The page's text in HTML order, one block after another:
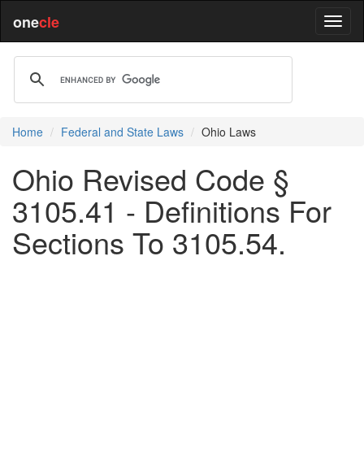
onecle
Home Federal and State Laws Ohio Laws
Ohio Revised Code §
3105.41 - Definitions For
Sections To 3105.54.